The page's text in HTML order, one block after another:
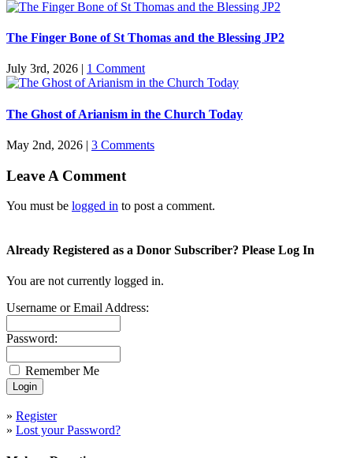
The Finger Bone of St Thomas and the Blessing JP2
July 3rd, 2026 | 1 Comment
The Ghost of Arianism in the Church Today
May 2nd, 2026 | 3 Comments
Leave A Comment
You must be logged in to post a comment.
Already Registered as a Donor Subscriber? Please Log In
You are not currently logged in.
Username or Email Address:
Password:
Remember Me
» Register
» Lost your Password?